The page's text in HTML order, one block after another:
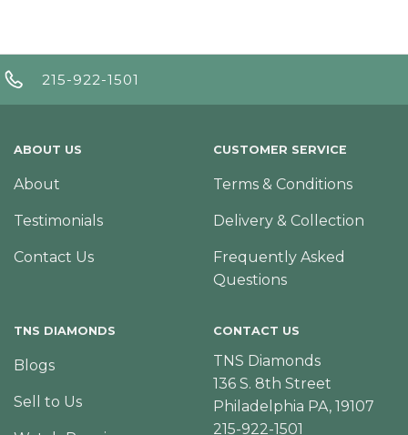
215-922-1501
ABOUT US
About
Testimonials
Contact Us
CUSTOMER SERVICE
Terms & Conditions
Delivery & Collection
Frequently Asked
Questions
TNS DIAMONDS
Blogs
Sell to Us
CONTACT US
TNS Diamonds
136 S. 8th Street
Philadelphia PA, 19107
215-922-1501